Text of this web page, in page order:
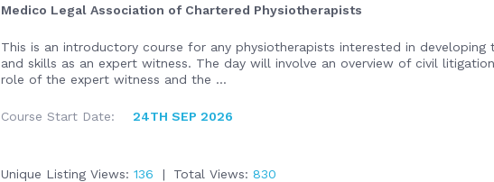
Medico Legal Association of Chartered Physiotherapists
This is an introductory course for any physiotherapists interested in
and skills as an expert witness. The day will involve an overview of civil
role of the expert witness and the ...
Course Start Date: 24TH SEP 2026
Unique Listing Views: 136 Total Views: 830